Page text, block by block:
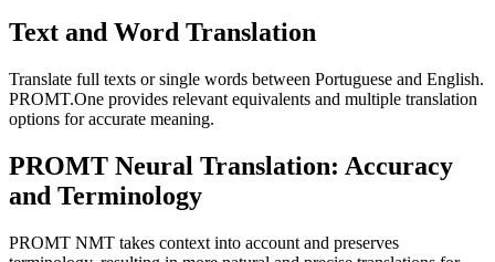
Text and Word Translation
Translate full texts or single words between Portuguese and English.
PROMT.One provides relevant equivalents and multiple translation
options for accurate meaning.
PROMT Neural Translation: Accuracy
and Terminology
PROMT NMT takes context into account and preserves